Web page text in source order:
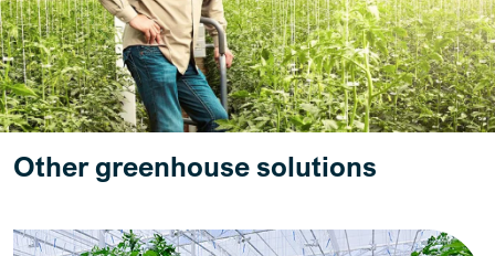
Other greenhouse solutions